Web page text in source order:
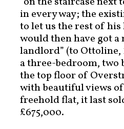
in every way; the
to let us the rest of his
would then have got a
landlord” (to Ottoline,
a three-bedroom, two
the top floor of
with beautiful views
freehold flat, it last
£675,000.